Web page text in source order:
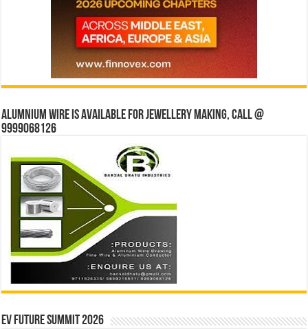
Alumnium wire is available for jewellery making, Call @
9999068126
EV Future Summit 2026